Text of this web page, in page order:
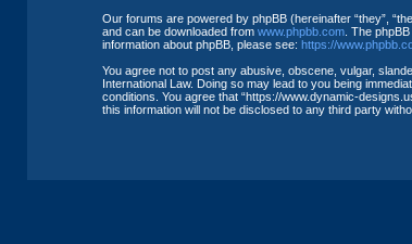
Our forums are powered by phpBB (hereinafter “they”,
and can be downloaded from www.phpbb.com. The
information about phpBB, please see: https://
You agree not to post any abusive, obscene, vulgar,
International Law. Doing so may lead to you being
conditions. You agree that “https://www.dynamic-
this information will not be disclosed to any third party